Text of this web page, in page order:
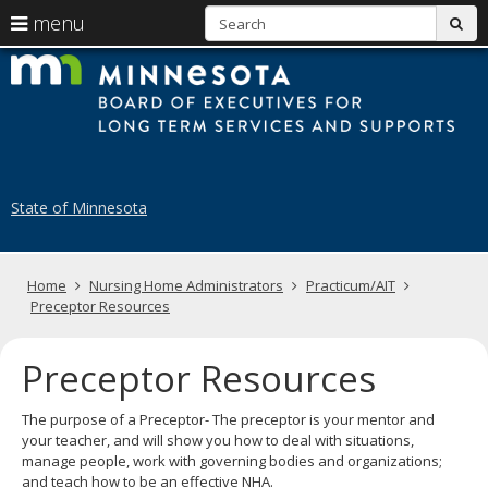
skip
of
State of Minnesota
Primary
navigation
menu
arrow
keys
to
navigate
menu
Menu
help:
you
using
arrow
keys
tab/shift-
Use
spacebar
to
toggle
and
Home Nursing Home Administrators
Practicum/AIT
Preceptor Resources
Preceptor Resources
The purpose of a Preceptor- The preceptor is your mentor and
your teacher, and will show you how to deal with situations,
manage people, work with governing bodies and organizations;
and teach how to be an effective NHA.